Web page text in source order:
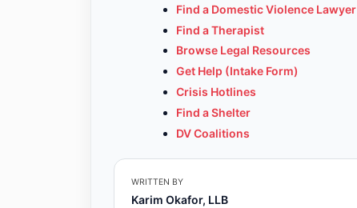
Find a Domestic Violence Lawyer
Find a Therapist
Browse Legal Resources
Get Help (Intake Form)
Crisis Hotlines
Find a Shelter
DV Coalitions
WRITTEN BY
Karim Okafor, LLB